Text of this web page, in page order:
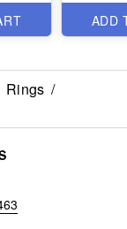
ADD
Rings /